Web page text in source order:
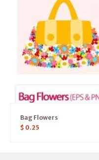
Bag Flowers
$ 0.25